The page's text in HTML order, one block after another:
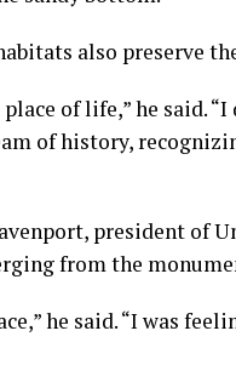
also preserve
of life,” he said.
of history,
president of
from the
he said. “I was